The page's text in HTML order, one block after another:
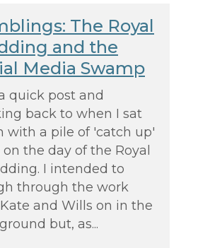
The Royal
and the
Media Swamp
quick post and
back to when I sat
with a pile of 'catch up'
the day of the Royal
I intended to
through the work
and Wills on in the
but, as...